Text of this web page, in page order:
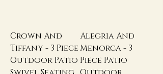
Crown And
Tiffany - 3 Piece
Outdoor Patio
Alegria And
Menorca - 3
Piece Patio